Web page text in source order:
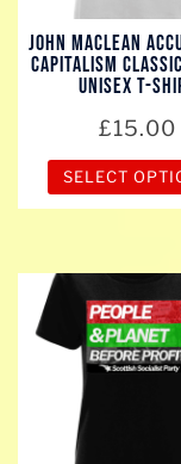
on
the
John Maclean
Capitalism
Unisex T-
£15.00
SELECT